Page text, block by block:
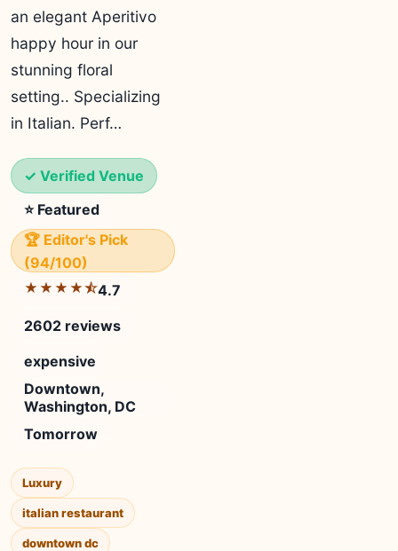
an elegant Aperitivo
happy hour in our
stunning floral
setting.. Specializing
in Italian. Perf…
✓ Verified Venue
⭐ Featured
🏆 Editor's Pick
(94/100)
★★★★⯪4.7
2602 reviews
expensive
Downtown,
Washington, DC
Tomorrow
Luxury
italian restaurant
downtown dc